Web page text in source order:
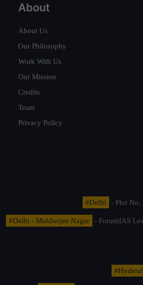
About
About Us
Our Philosophy
Work With Us
Our Mission
Credits
Team
Privacy Policy
#Delhi - Plot No.
#Delhi - Mukherjee Nagar
- ForumIAS